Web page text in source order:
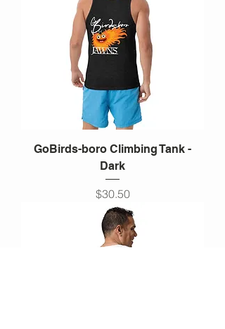
GoBirds-boro Climbing Tank -
Dark
Price
$30.50